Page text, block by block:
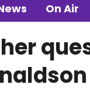
On Air